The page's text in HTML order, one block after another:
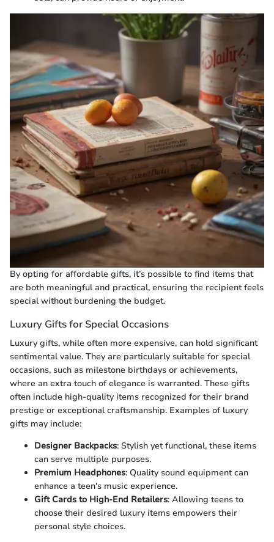
By opting for affordable gifts, it’s possible to find items that
are both meaningful and practical, ensuring the recipient feels
special without burdening the budget.
Luxury Gifts for Special Occasions
Luxury gifts, while often more expensive, can hold significant
sentimental value. They are particularly suitable for special
occasions, such as milestone birthdays or achievements,
where an extra touch of elegance is warranted. These gifts
often include high-quality items recognized for their brand
prestige or exceptional craftsmanship. Examples of luxury
gifts may include:
Designer Backpacks: Stylish yet functional, these items
can serve multiple purposes.
Premium Headphones: Quality sound equipment can
enhance a teen's music experience.
Gift Cards to High-End Retailers: Allowing teens to
choose their desired luxury items empowers their
personal style choices.